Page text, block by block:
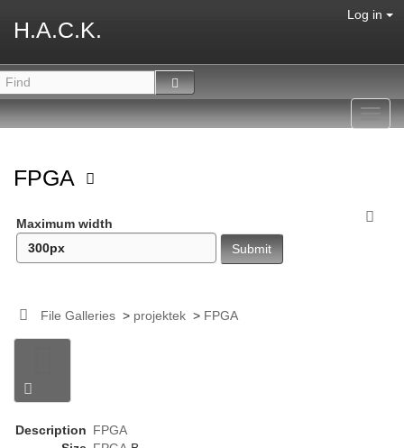
H.A.C.K.
Log in
FPGA
Maximum width
File Galleries> projektek> FPGA
Description FPGA